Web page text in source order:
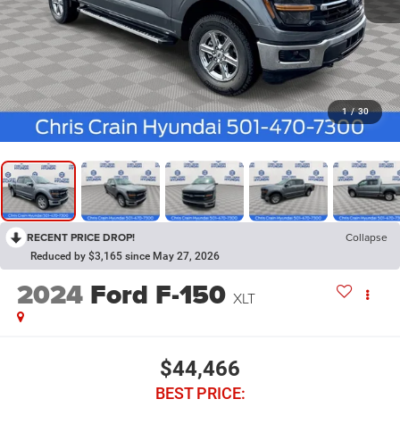
1 / 30
RECENT PRICE DROP! Collapse
Reduced by $3,165 since May 27, 2026
2024 Ford F-150 XLT
$44,466
BEST PRICE: